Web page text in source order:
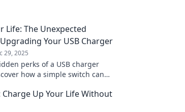
Life: The Unexpected
Your USB Charger
29, 2025
perks of a USB charger
how a simple switch can
Charge Up Your Life Without